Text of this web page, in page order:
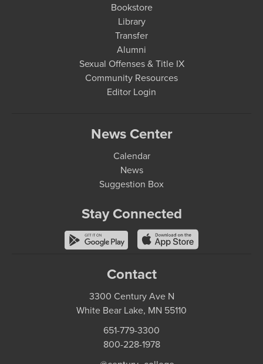
Bookstore
Library
Transfer
Alumni
Sexual Offenses & Title IX
Community Resources
Editor Login
News Center
Calendar
News
Suggestion Box
Stay Connected
Contact
3300 Century Ave N
White Bear Lake, MN 55110
651-779-3300
800-228-1978